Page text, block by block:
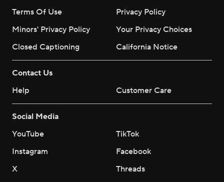
Terms Of Use
Privacy Policy
Minors' Privacy Policy
Your Privacy Choices
Closed Captioning
California Notice
Contact Us
Help
Customer Care
Social Media
YouTube
TikTok
Instagram
Facebook
X
Threads